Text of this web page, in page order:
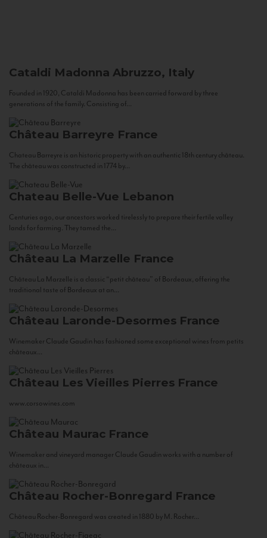
Cataldi Madonna Abruzzo, Italy
Founded in 1920, Cataldi Madonna has been carried forward by three
generations of the family. Consisting of...
Château Barreyre France
Chateau Barreyre is an historic property with an authentic 18th century château.
The château was constructed in 1774 by...
Chateau Belle-Vue Lebanon
Centuries ago, our ancestors worked tirelessly to prepare their fertile valley
lands for farming. They tamed the...
Château La Marzelle France
Château La Marzelle is a classic “petit château” of Bordeaux, offering the
traditional taste of Bordeaux at an...
Château Laronde-Desormes France
Winemaker Claude Gaudin has fashioned some exceptional wines from petits
châteaux...
Château Les Vieilles Pierres France
www.corsowines.com
Château Maurac France
Winemaker and vineyard manager Claude Gaudin works with a number of
châteaux in...
Château Rocher-Bonregard France
Château Rocher-Bonregard was created in 1880 by M. Rocher...